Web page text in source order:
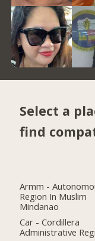
Select a
find
Armm -
Region In Muslim
Mindanao
Car - Cordillera
Administrative